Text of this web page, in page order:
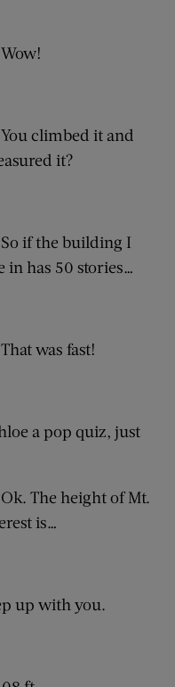
Wow!
You climbed it and
it?
So if the building I
in has 50 stories…
That was fast!
a pop quiz, just
Ok. The height of Mt.
is…
up with you.